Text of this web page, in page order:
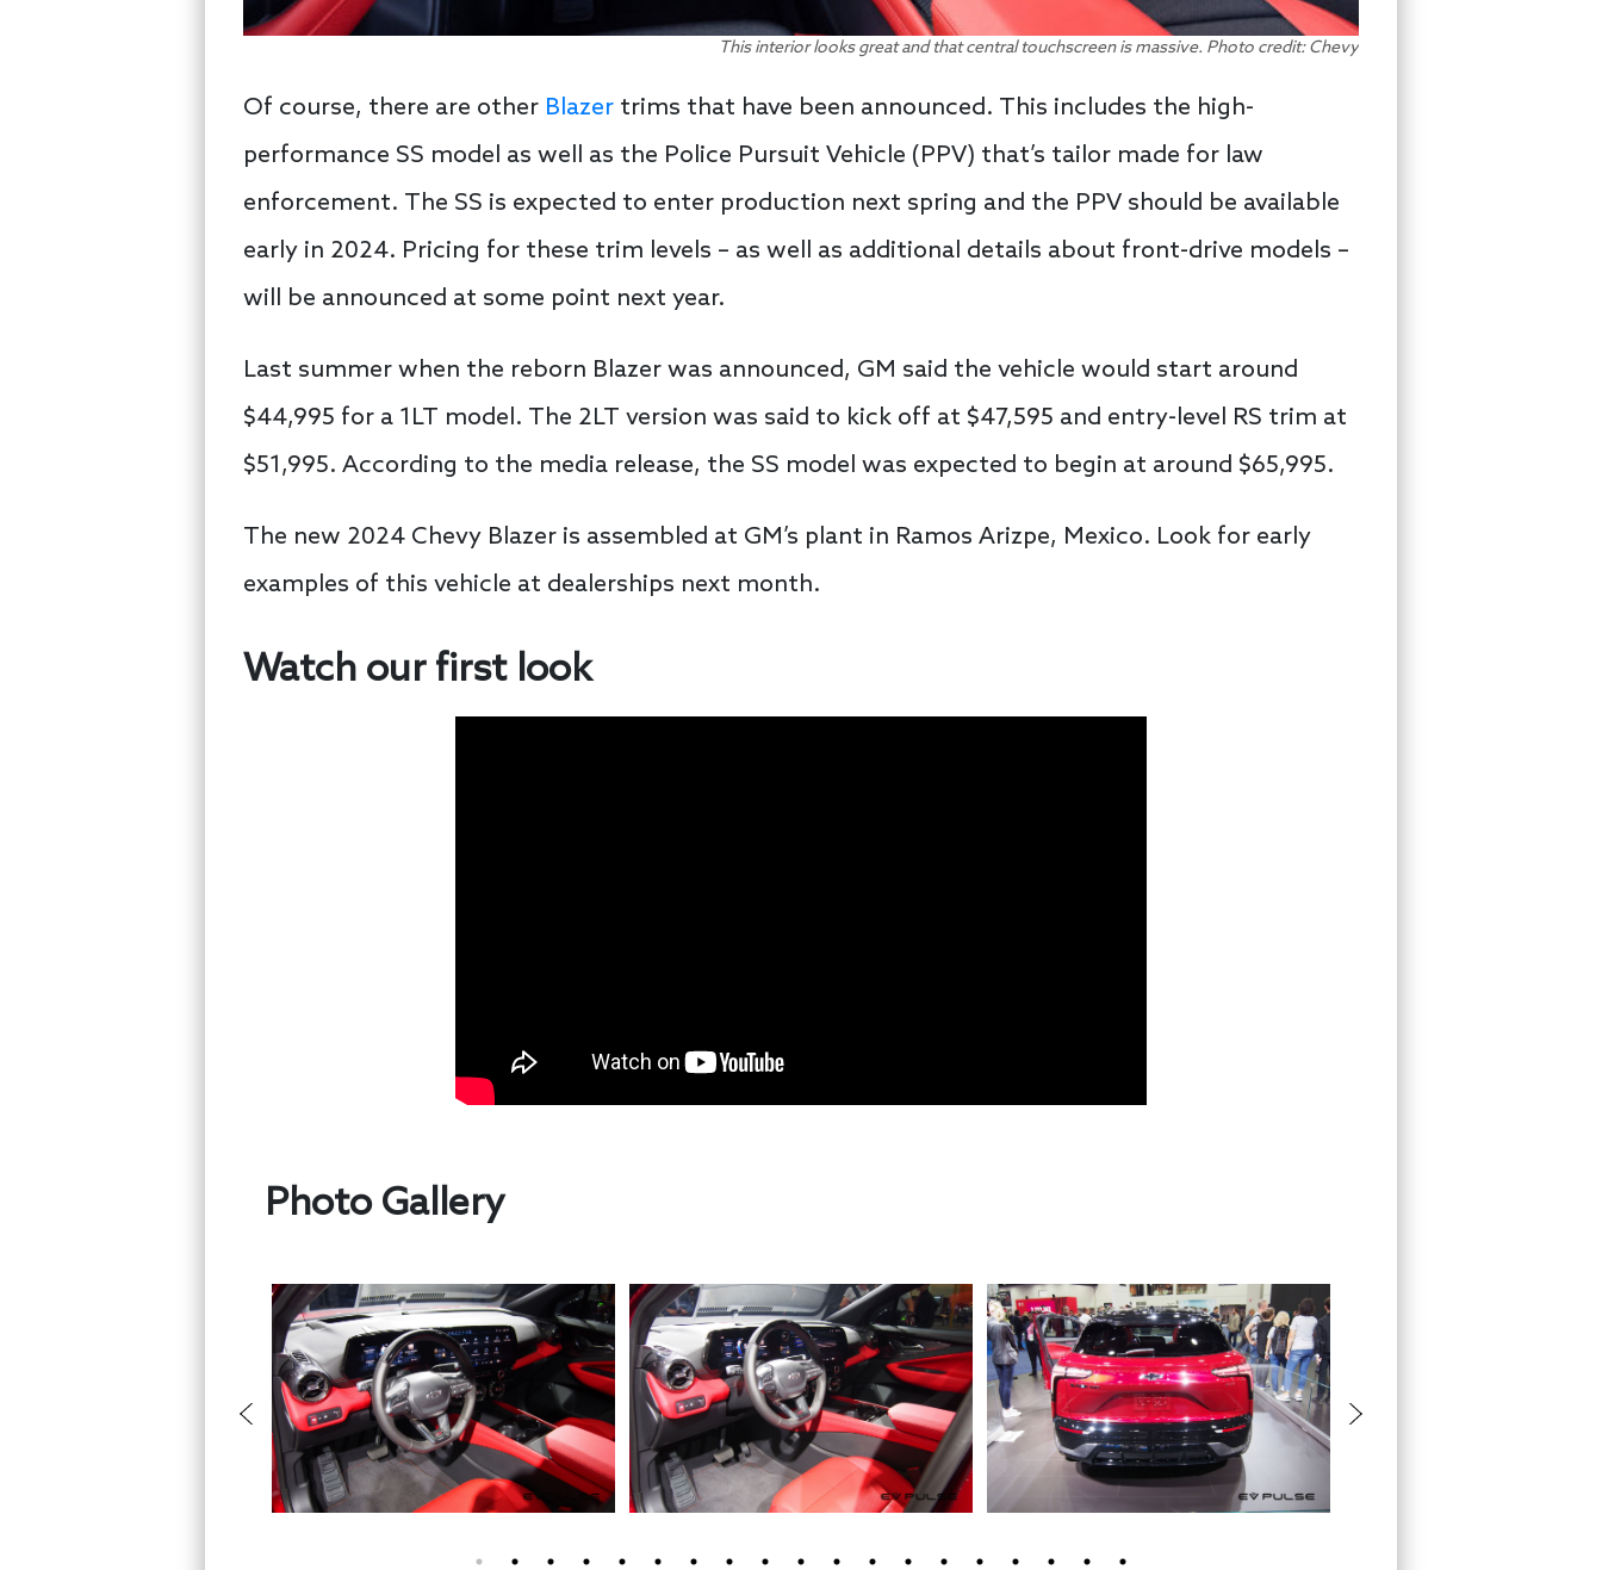
This interior looks great and that central touchscreen is massive. Photo credit: Chevy
Of course, there are other Blazer trims that have been announced. This includes the high-
performance SS model as well as the Police Pursuit Vehicle (PPV) that’s tailor made for law
enforcement. The SS is expected to enter production next spring and the PPV should be available
early in 2024. Pricing for these trim levels – as well as additional details about front-drive models –
will be announced at some point next year.
Last summer when the reborn Blazer was announced, GM said the vehicle would start around
$44,995 for a 1LT model. The 2LT version was said to kick off at $47,595 and entry-level RS trim at
$51,995. According to the media release, the SS model was expected to begin at around $65,995.
The new 2024 Chevy Blazer is assembled at GM’s plant in Ramos Arizpe, Mexico. Look for early
examples of this vehicle at dealerships next month.
Watch our first look
Photo Gallery